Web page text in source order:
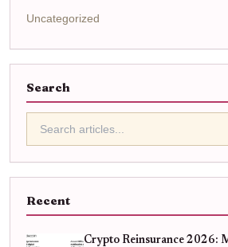
Uncategorized
Search
Recent
Crypto Reinsurance 2026: